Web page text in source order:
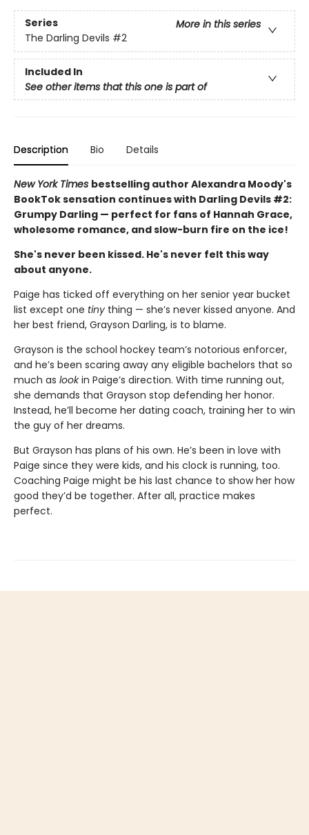
Series
More in this series
The Darling Devils #2
Included In
See other items that this one is part of
Description Bio Details
New York Times bestselling author Alexandra Moody's
BookTok sensation continues with Darling Devils #2:
Grumpy Darling — perfect for fans of Hannah Grace,
wholesome romance, and slow-burn fire on the ice!
She's never been kissed. He's never felt this way
about anyone.
Paige has ticked off everything on her senior year bucket
list except one tiny thing — she’s never kissed anyone. And
her best friend, Grayson Darling, is to blame.
Grayson is the school hockey team’s notorious enforcer,
and he’s been scaring away any eligible bachelors that so
much as lookin Paige’s direction. With time running out,
she demands that Grayson stop defending her honor.
Instead, he’ll become her dating coach, training her to win
the guy of her dreams.
But Grayson has plans of his own. He’s been in love with
Paige since they were kids, and his clock is running, too.
Coaching Paige might be his last chance to show her how
good they’d be together. After all, practice makes
perfect.